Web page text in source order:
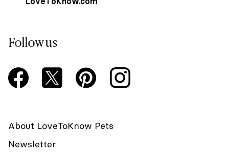
Follow us
About LoveToKnow Pets
Newsletter